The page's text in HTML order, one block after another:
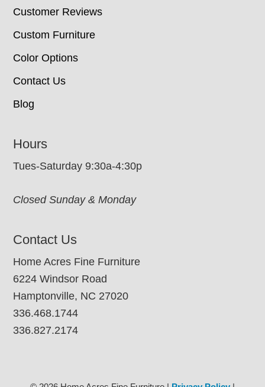
Customer Reviews
Custom Furniture
Color Options
Contact Us
Blog
Hours
Tues-Saturday 9:30a-4:30p
Closed Sunday & Monday
Contact Us
Home Acres Fine Furniture
6224 Windsor Road
Hamptonville, NC 27020
336.468.1744
336.827.2174